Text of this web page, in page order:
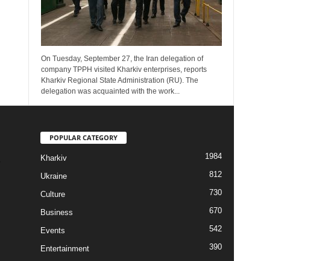
On Tuesday, September 27, the Iran delegation of
company TPPH visited Kharkiv enterprises, reports
Kharkiv Regional State Administration (RU). The
delegation was acquainted with the work...
POPULAR CATEGORY
Kharkiv 1984
Ukraine 812
Culture 730
Business 670
Events 542
Entertainment
390